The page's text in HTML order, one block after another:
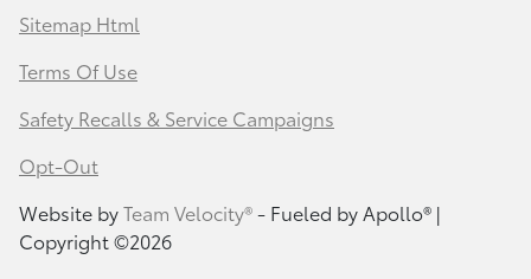
Sitemap Html
Terms Of Use
Safety Recalls & Service Campaigns
Opt-Out
Website byTeam Velocity®- Fueled by Apollo® |
Copyright ©2026